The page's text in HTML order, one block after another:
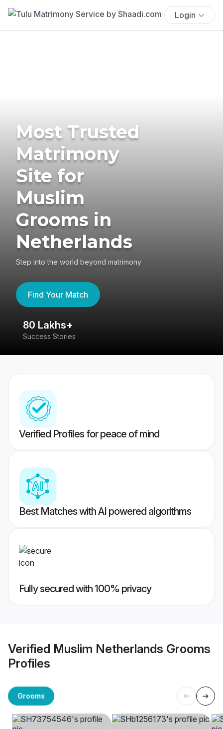
Login
Most Trusted
Matrimony
Site for
Muslim
Grooms in
Netherlands
Step into the world beyond matrimony
Find Your Match
80 Lakhs+
Success Stories
Verified Profiles for peace of mind
Best Matches with AI powered algorithms
Fully secured with 100% privacy
Verified Muslim Netherlands Grooms
Profiles
Grooms